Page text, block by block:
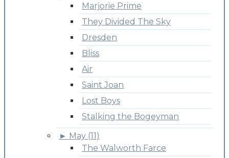
Marjorie Prime
They Divided The Sky
Dresden
Bliss
Air
Saint Joan
Lost Boys
Stalking the Bogeyman
► May (11)
The Walworth Farce